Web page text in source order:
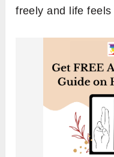
freely and life